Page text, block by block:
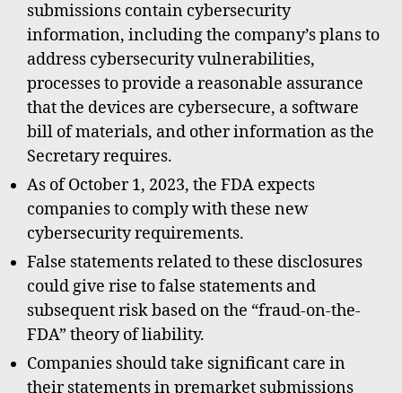
submissions contain cybersecurity
information, including the company’s plans to
address cybersecurity vulnerabilities,
processes to provide a reasonable assurance
that the devices are cybersecure, a software
bill of materials, and other information as the
Secretary requires.
As of October 1, 2023, the FDA expects
companies to comply with these new
cybersecurity requirements.
False statements related to these disclosures
could give rise to false statements and
subsequent risk based on the “fraud-on-the-
FDA” theory of liability.
Companies should take significant care in
their statements in premarket submissions